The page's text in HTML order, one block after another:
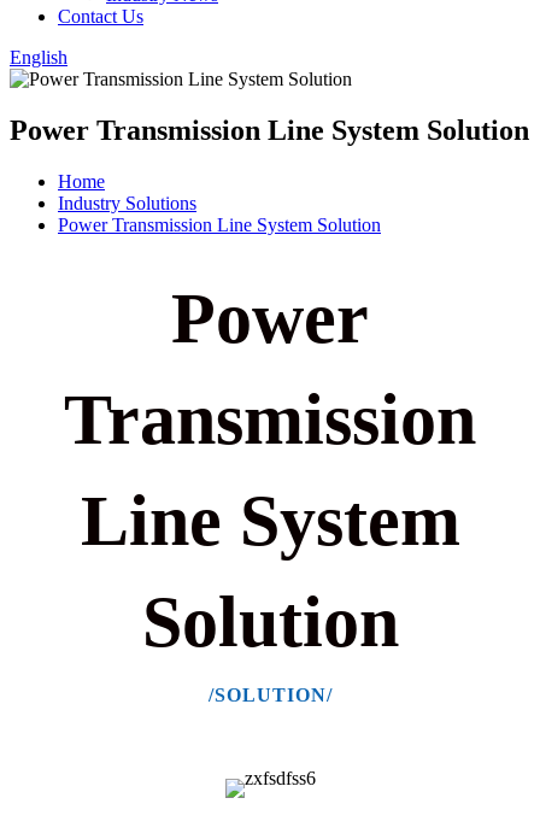
Contact Us
English
Power Transmission Line System Solution
Home
Industry Solutions
Power Transmission Line System Solution
Power
Transmission
Line System
Solution
/SOLUTION/